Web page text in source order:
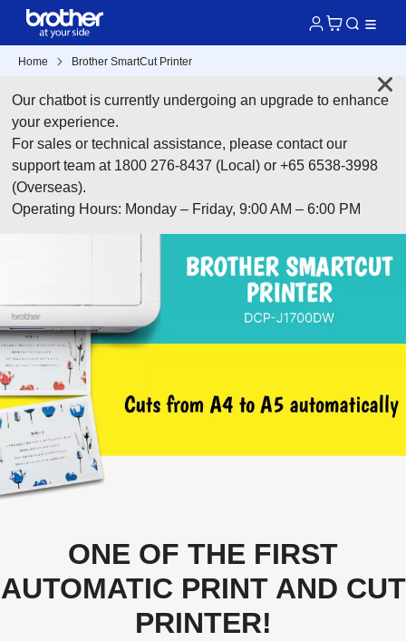
Home Brother SmartCut Printer
Our chatbot is currently undergoing an upgrade to enhance
your experience.
For sales or technical assistance, please contact our
support team at 1800 276-8437 (Local) or +65 6538-3998
(Overseas).
Operating Hours: Monday – Friday, 9:00 AM – 6:00 PM
ONE OF THE FIRST
AUTOMATIC PRINT AND CUT
PRINTER!